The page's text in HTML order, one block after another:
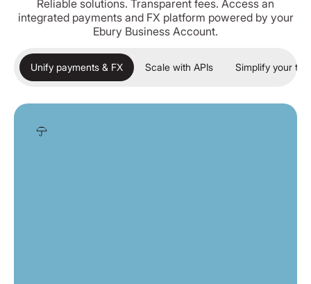
Reliable solutions. Transparent fees. Access an
integrated payments and FX platform powered by your
Ebury Business Account.
Unify payments & FX Scale with APIs Simplify your